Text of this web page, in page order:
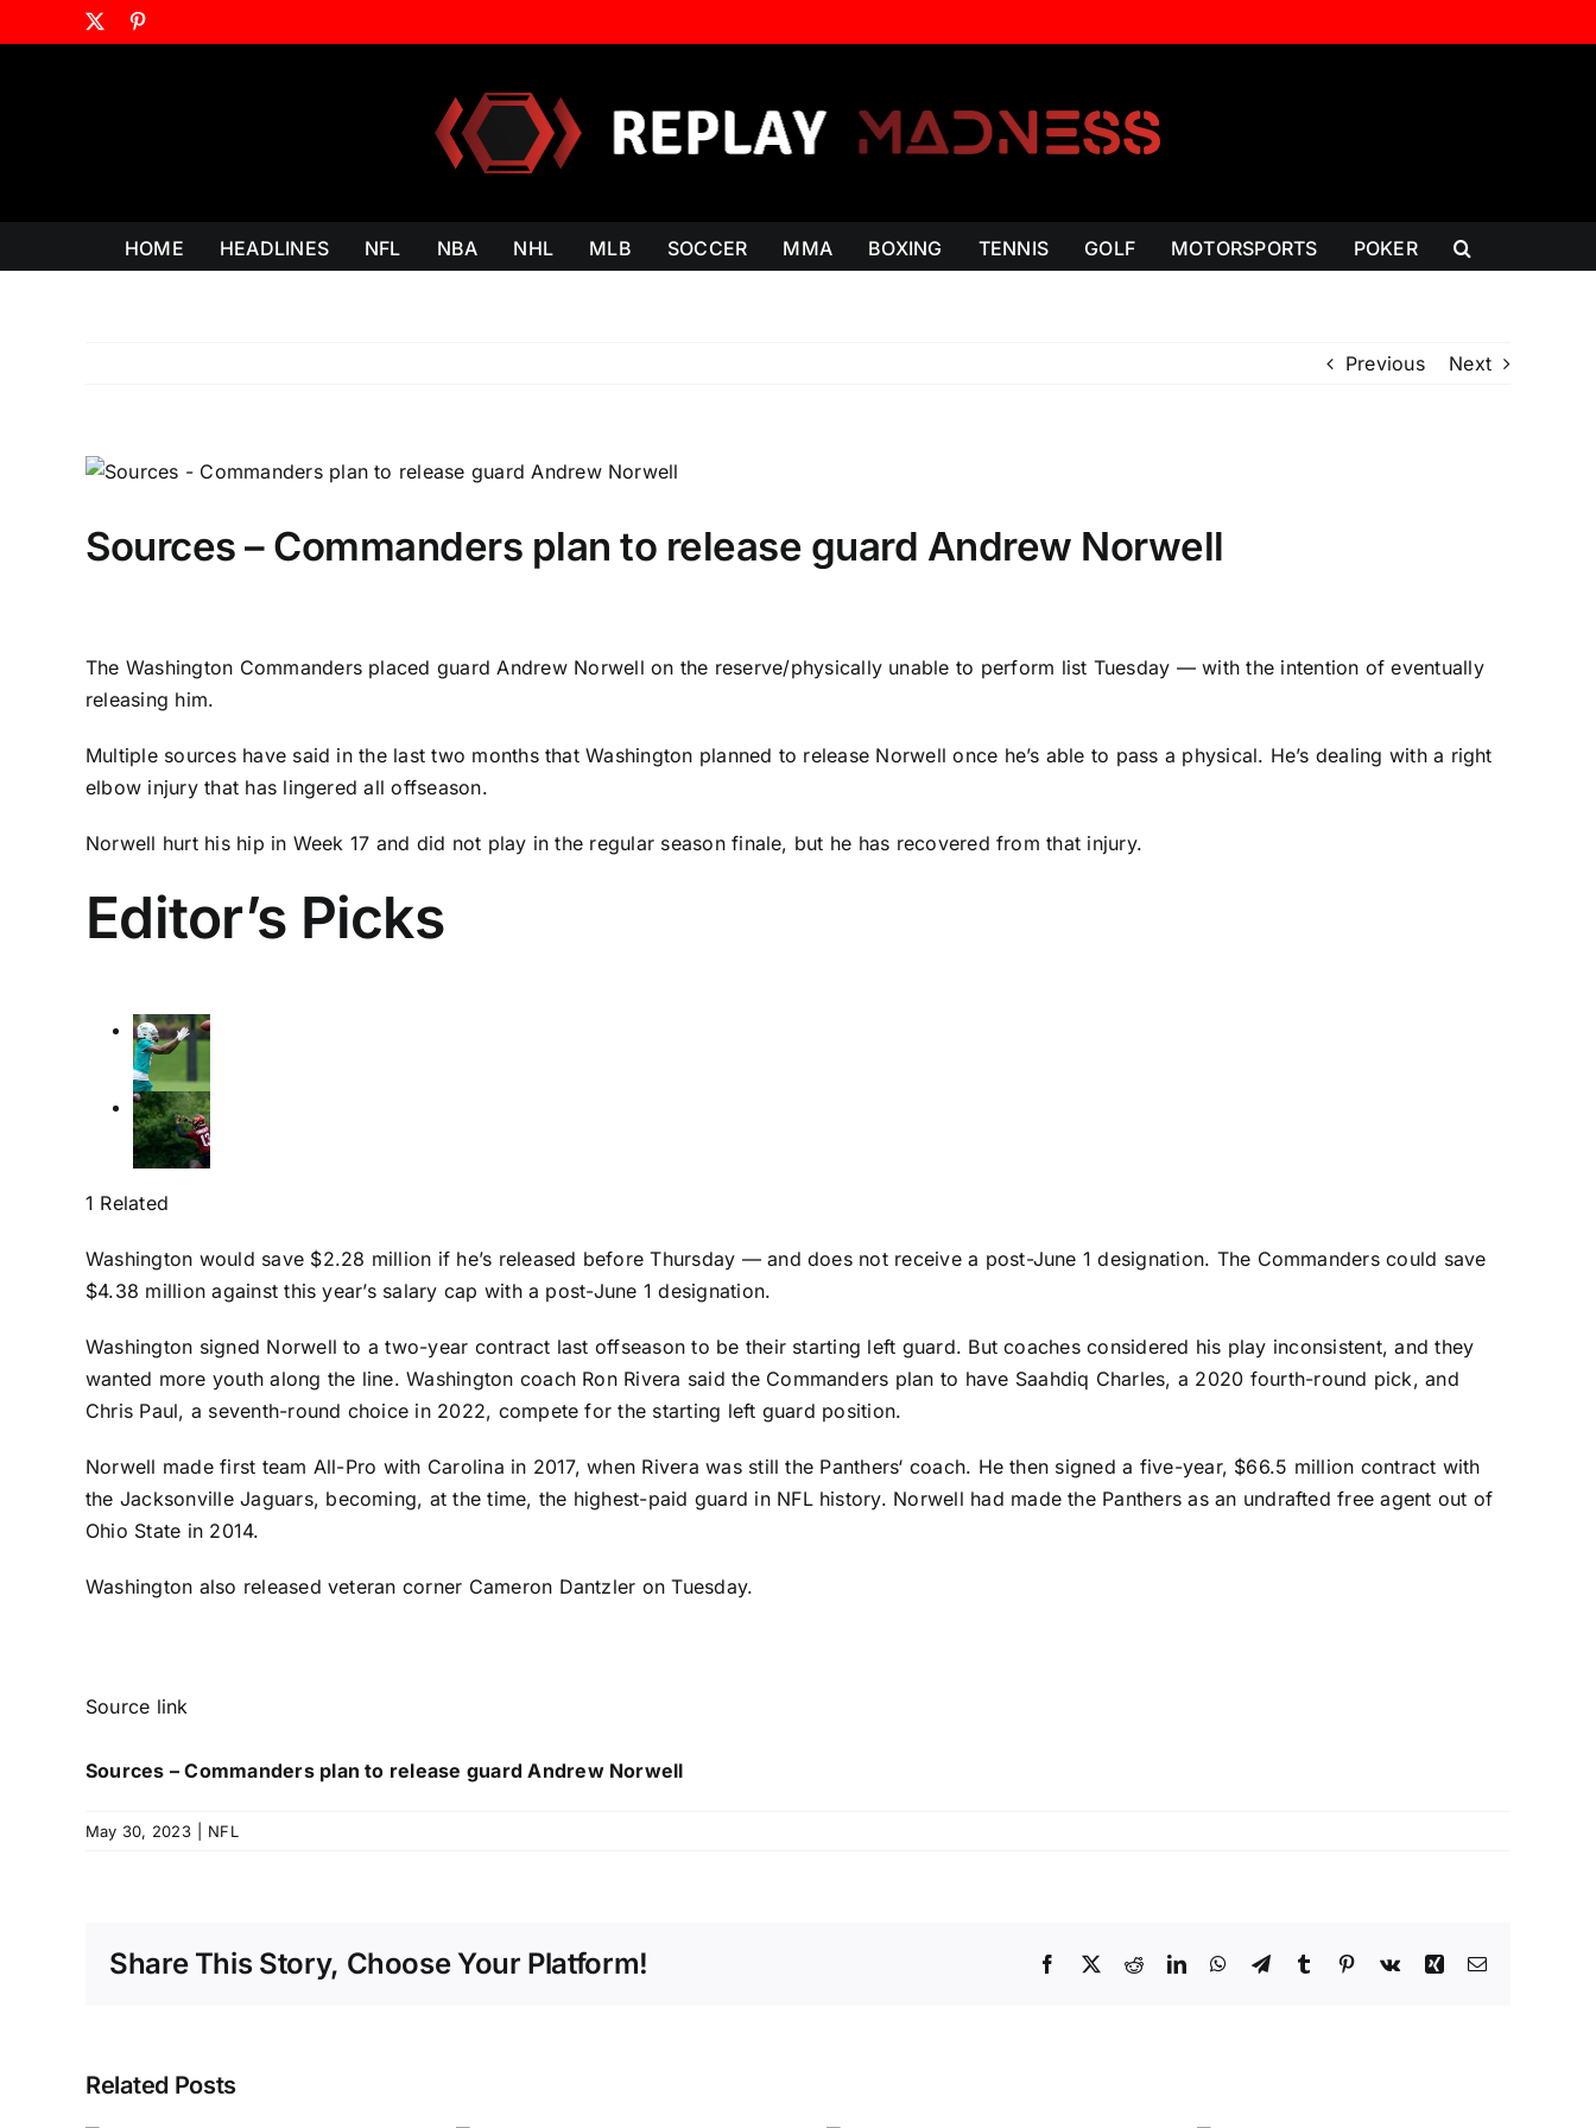
to
HOME HEADLINES NFL NBA NHL MLB SOCCER MMA BOXING TENNIS GOLF MOTORSPORTS POKER
Previous Next
Sources – Commanders plan to release guard Andrew Norwell
The Washington Commanders placed guardAndrew Norwell on the reserve/physically unable to perform list Tuesday — with the intention of eventually
releasing him.
Multiple sources have said in the last two months that Washington planned to release Norwell once he’s able to pass a physical. He’s dealing with a right
elbow injury that has lingered all offseason.
Norwell hurt his hip in Week 17 and did not play in the regular season finale, but he has recovered from that injury.
Editor’s Picks
1 Related
Washington would save $2.28 million if he’s released before Thursday — and does not receive a post-June 1 designation. The Commanders could save
$4.38 million against this year’s salary cap with a post-June 1 designation.
Washington signed Norwell to a two-year contract last offseason to be their starting left guard. But coaches considered his play inconsistent, and they
wanted more youth along the line. Washington coach Ron Rivera said the Commanders plan to have Saahdiq Charles, a 2020 fourth-round pick, and
Chris Paul, a seventh-round choice in 2022, compete for the starting left guard position.
Norwell made first team All-Pro with Carolina in 2017, when Rivera was still the Panthers‘ coach. He then signed a five-year, $66.5 million contract with
the Jacksonville Jaguars, becoming, at the time, the highest-paid guard in NFL history. Norwell had made the Panthers as an undrafted free agent out of
Ohio State in 2014.
Washington also released veteran corner Cameron Dantzler on Tuesday.
Source link
Sources – Commanders plan to release guard Andrew Norwell
May 30, 2023 NFL
Share This Story, Choose Your Platform! Facebook
X RedditLinkedInWhatsApp
TelegramTumblr Pinterest
Vk Xing Email
Related Posts